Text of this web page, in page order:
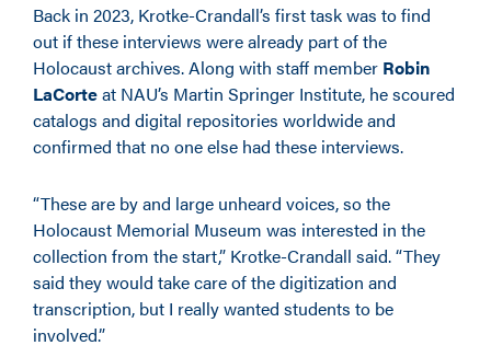
Back in 2023, Krotke-Crandall’s first task was to find
out if these interviews were already part of the
Holocaust archives. Along with staff member Robin
LaCorteat NAU’s Martin Springer Institute, he scoured
catalogs and digital repositories worldwide and
confirmed that no one else had these interviews.
“These are by and large unheard voices, so the
Holocaust Memorial Museum was interested in the
collection from the start,” Krotke-Crandall said. “They
said they would take care of the digitization and
transcription, but I really wanted students to be
involved.”